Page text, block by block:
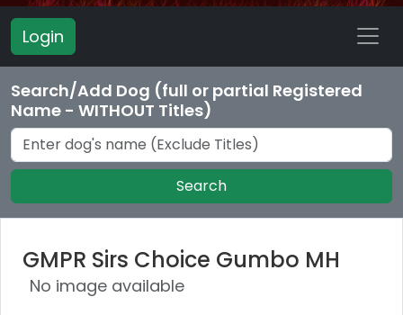
Login
Search/Add Dog (full or partial Registered
Name - WITHOUT Titles)
Search
GMPR Sirs Choice Gumbo MH
No image available